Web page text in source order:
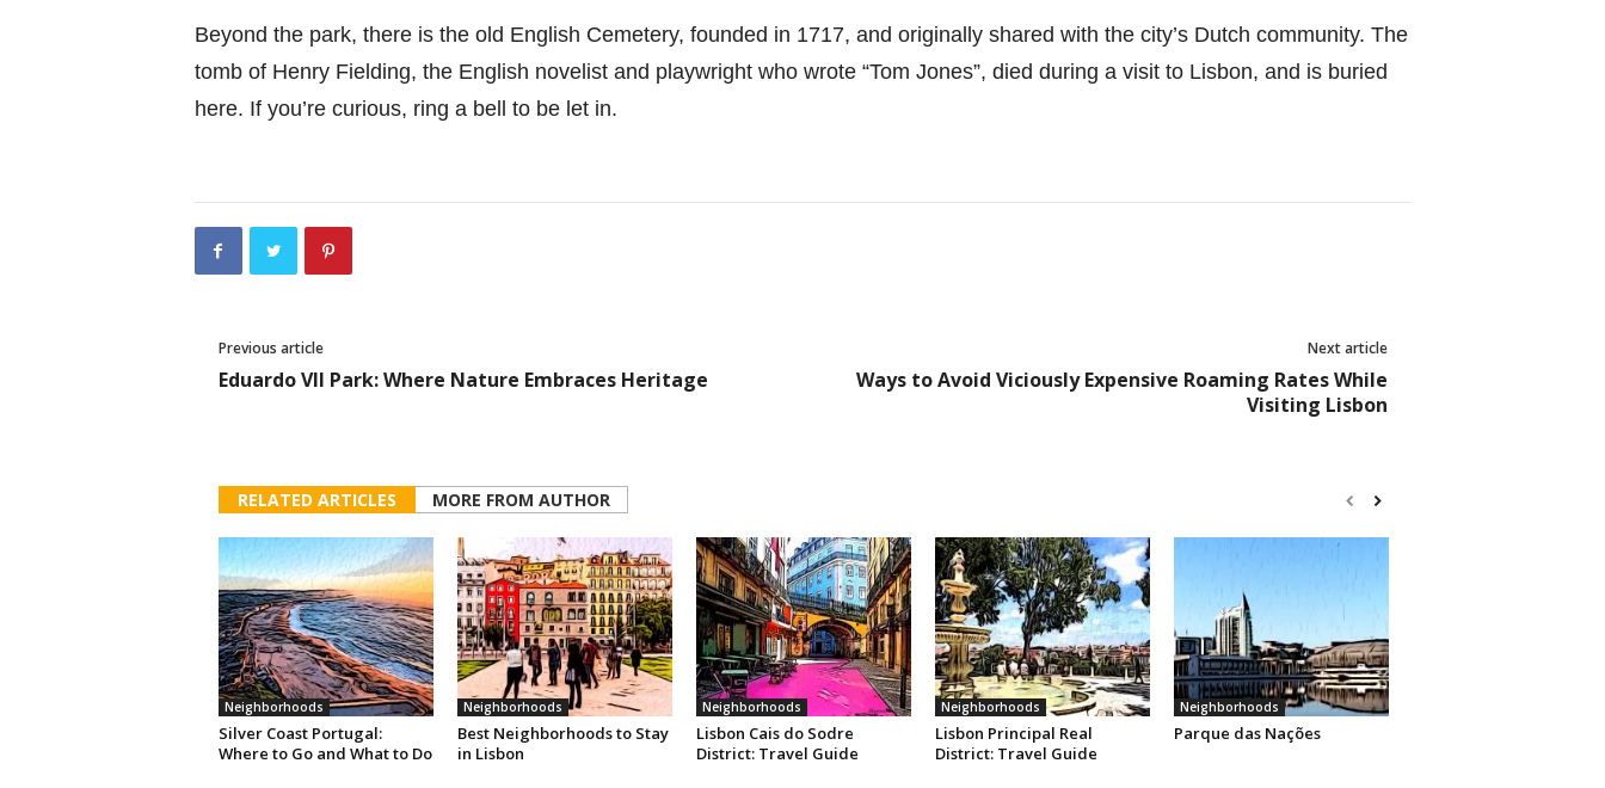
Beyond the park, there is the old English Cemetery, founded in 1717, and originally shared with the city’s Dutch community. The
tomb of Henry Fielding, the English novelist and playwright who wrote “Tom Jones”, died during a visit to Lisbon, and is buried
here. If you’re curious, ring a bell to be let in.
Previous article
Eduardo VII Park: Where Nature Embraces Heritage
Next article
Ways to Avoid Viciously Expensive Roaming Rates While
Visiting Lisbon
RELATED ARTICLES MORE FROM AUTHOR
Neighborhoods
Silver Coast Portugal:
Where to Go and What to Do
Neighborhoods
Best Neighborhoods to Stay
in Lisbon
Neighborhoods
Lisbon Cais do Sodre
District: Travel Guide
Neighborhoods
Lisbon Principal Real
District: Travel Guide
Neighborhoods
Parque das Nações